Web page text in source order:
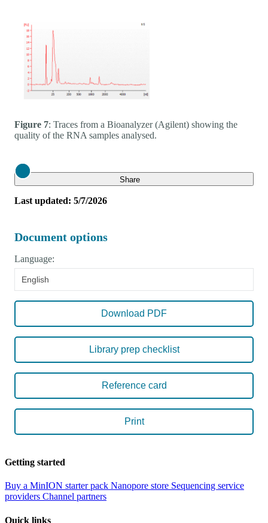
Figure 7: Traces from a Bioanalyzer (Agilent) showing the
quality of the RNA samples analysed.
Close Share
Last updated: 5/7/2026
Document options
Language:
English
Download PDF
Library prep checklist
Reference card
Print
Getting started
Buy a MinION starter pack Nanopore store Sequencing service
providers Channel partners
Quick links